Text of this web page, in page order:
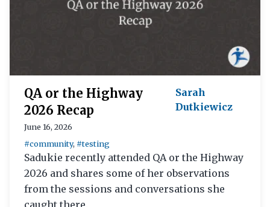
QA or the Highway
2026 Recap
Sarah
Dutkiewicz
June 16, 2026
#community, #testing
Sadukie recently attended QA or the Highway
2026 and shares some of her observations
from the sessions and conversations she